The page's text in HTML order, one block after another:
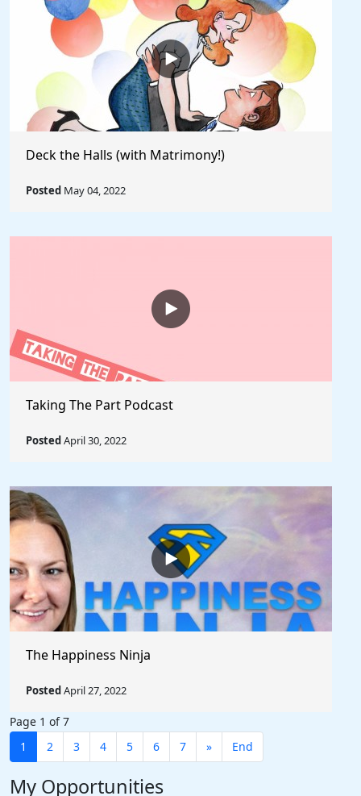
Deck the Halls (with Matrimony!)
Posted May 04, 2022
Taking The Part Podcast
PostedApril 30, 2022
The Happiness Ninja
PostedApril 27, 2022
Page 1 of 7
1
2 3 4 5 6 7 » End
My Opportunities